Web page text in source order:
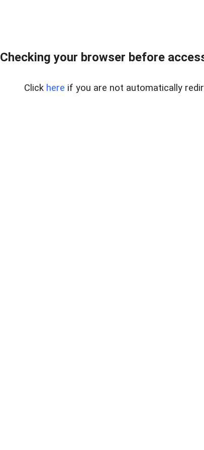
Checking your browser before
Click here if you are not automatically